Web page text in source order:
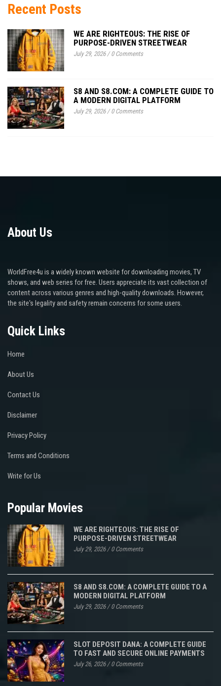
Recent Posts
WE ARE RIGHTEOUS: THE RISE OF
PURPOSE-DRIVEN STREETWEAR
July 29, 2026/0 Comments
S8 AND S8.COM: A COMPLETE GUIDE TO
A MODERN DIGITAL PLATFORM
July 29, 2026/0 Comments
About Us
WorldFree4u is a widely known website for downloading movies, TV
shows, and web series for free. Users appreciate its vast collection of
content across various genres and high-quality downloads. However,
the site's legality and safety remain concerns for some users.
Quick Links
Home
About Us
Contact Us
Disclaimer
Privacy Policy
Terms and Conditions
Write for Us
Popular Movies
WE ARE RIGHTEOUS: THE RISE OF
PURPOSE-DRIVEN STREETWEAR
July 29, 2026/0 Comments
S8 AND S8.COM: A COMPLETE GUIDE TO A
MODERN DIGITAL PLATFORM
July 29, 2026/0 Comments
SLOT DEPOSIT DANA: A COMPLETE GUIDE
TO FAST AND SECURE ONLINE PAYMENTS
July 26, 2026/0 Comments